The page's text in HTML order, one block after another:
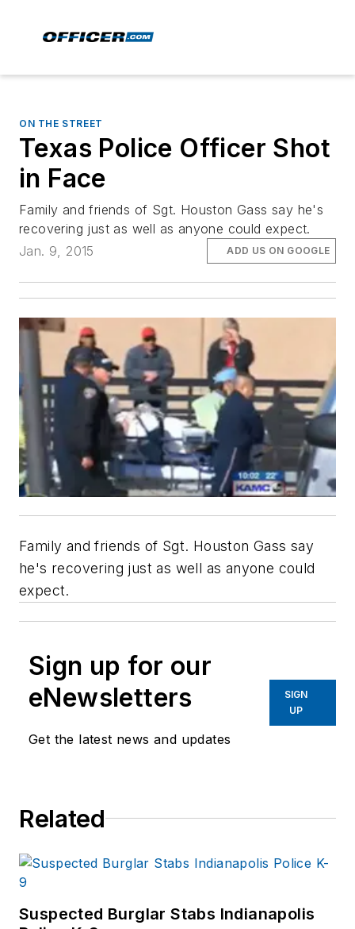
ON THE STREET
Texas Police Officer Shot
in Face
Family and friends of Sgt. Houston Gass say he's
recovering just as well as anyone could expect.
Jan. 9, 2015
ADD US ON GOOGLE
Family and friends of Sgt. Houston Gass say
he's recovering just as well as anyone could
expect.
Sign up for our
eNewsletters
Get the latest news and updates
SIGN
UP
Related
Suspected Burglar Stabs Indianapolis